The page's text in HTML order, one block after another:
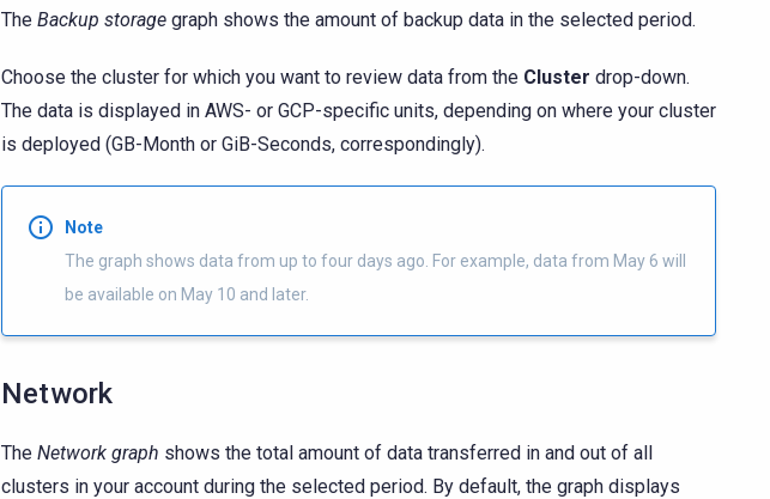
The Backup storage graph shows the amount of backup data in the selected period.
Choose the cluster for which you want to review data from the Cluster drop-down.
The data is displayed in AWS- or GCP-specific units, depending on where your cluster
is deployed (GB-Month or GiB-Seconds, correspondingly).
Note
The graph shows data from up to four days ago. For example, data from May 6 will
be available on May 10 and later.
Network
The Network graph shows the total amount of data transferred in and out of all
clusters in your account during the selected period. By default, the graph displays